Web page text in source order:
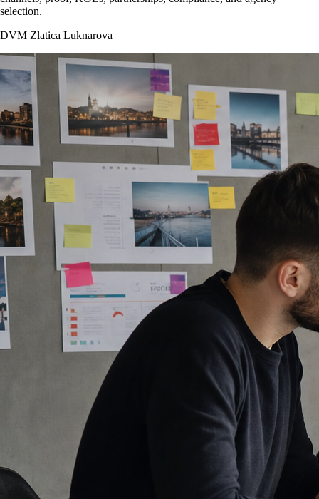
selection.
DVM Zlatica Luknarova